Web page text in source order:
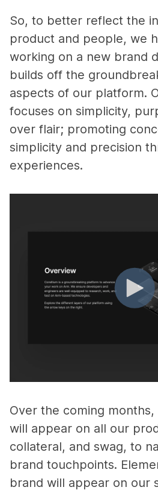
So, to better reflect the
product and people, we
working on a new brand
builds off the
aspects of our platform.
focuses on simplicity,
over flair; promoting
simplicity and precision
experiences.
Over the coming
will appear on all our
collateral, and swag, to
brand touchpoints.
brand will appear on our